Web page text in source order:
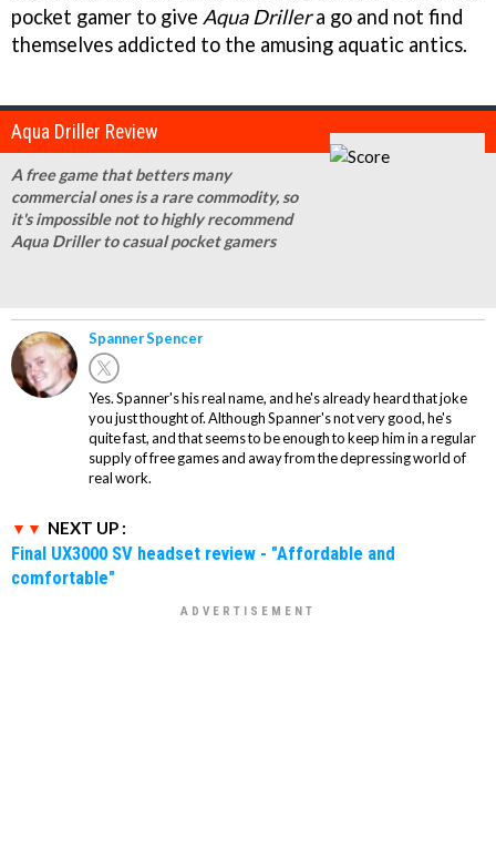
pocket gamer to give Aqua Drillera go and not find
themselves addicted to the amusing aquatic antics.
Aqua Driller Review
A free game that betters many
commercial ones is a rare commodity, so
it's impossible not to highly recommend
Aqua Driller to casual pocket gamers
Spanner Spencer
Yes. Spanner's his real name, and he's already heard that joke
you just thought of. Although Spanner's not very good, he's
quite fast, and that seems to be enough to keep him in a regular
supply of free games and away from the depressing world of
real work.
NEXT UP :
Final UX3000 SV headset review - "Affordable and
comfortable"